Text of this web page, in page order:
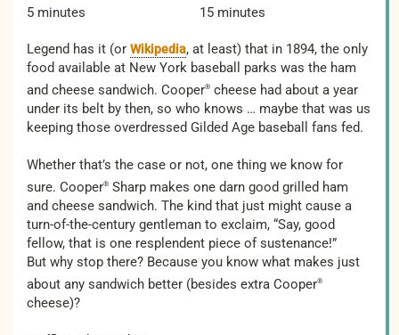
5 minutes 15 minutes
Legend has it (or Wikipedia, at least) that in 1894, the only
food available at New York baseball parks was the ham
and cheese sandwich. Cooper® cheese had about a year
under its belt by then, so who knows … maybe that was us
keeping those overdressed Gilded Age baseball fans fed.
Whether that’s the case or not, one thing we know for
sure. Cooper® Sharp makes one darn good grilled ham
and cheese sandwich. The kind that just might cause a
turn-of-the-century gentleman to exclaim, “Say, good
fellow, that is one resplendent piece of sustenance!”
But why stop there? Because you know what makes just
about any sandwich better (besides extra Cooper®
cheese)?